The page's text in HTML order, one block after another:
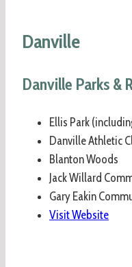
Danville
Danville Parks &
Ellis Park
Danville Athletic
Blanton Woods
Jack Willard
Gary Eakin
Visit Website